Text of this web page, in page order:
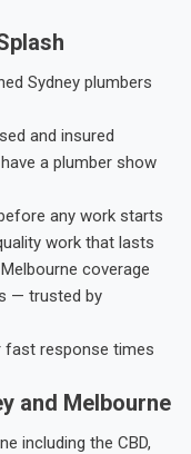
Sydney plumbers
and insured
a plumber show
any work starts
work that lasts
coverage
— trusted by
fast response times
and Melbourne
including the CBD,